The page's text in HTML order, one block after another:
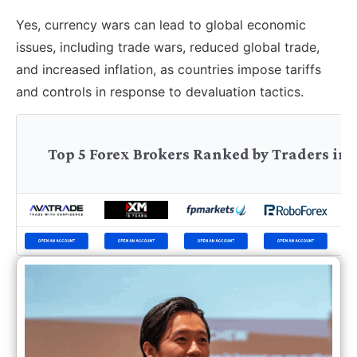
Yes, currency wars can lead to global economic
issues, including trade wars, reduced global trade,
and increased inflation, as countries impose tariffs
and controls in response to devaluation tactics.
Top 5 Forex Brokers Ranked by Traders in